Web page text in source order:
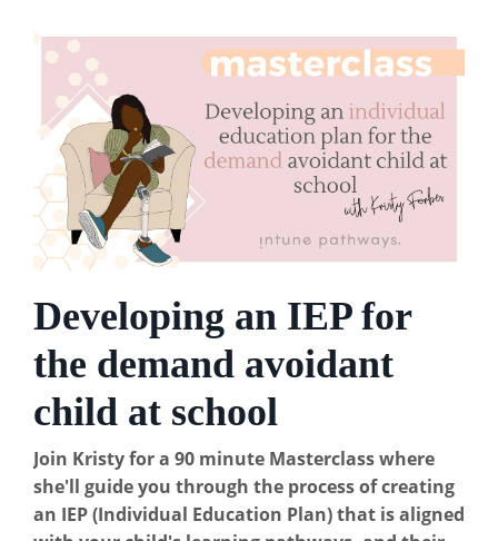
Developing an IEP for
the demand avoidant
child at school
Join Kristy for a 90 minute Masterclass where
she'll guide you through the process of creating
an IEP (Individual Education Plan) that is aligned